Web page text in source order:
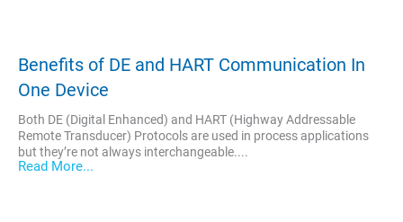
Benefits of DE and HART Communication In
One Device
Both DE (Digital Enhanced) and HART (Highway Addressable
Remote Transducer) Protocols are used in process applications
but they’re not always interchangeable....
Read More...